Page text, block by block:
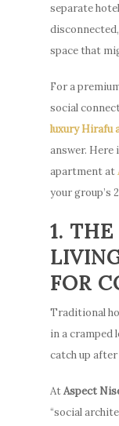
separate
space that
For a
social
luxury Hirafu
answer. Here
apartment at
your group’s
1.
FOR
Traditional
in a cramped
catch up after
AtAspect
“social